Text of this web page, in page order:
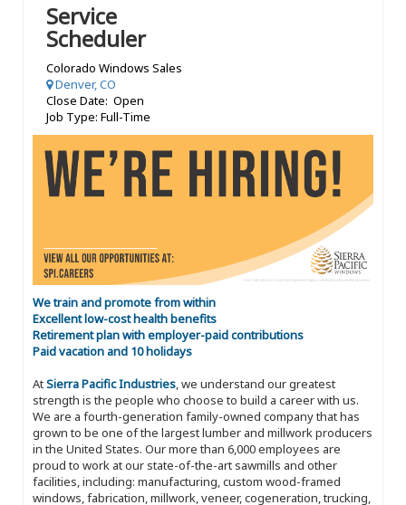
Service
Scheduler
Colorado Windows Sales
Denver, CO
Close Date: Open
Job Type: Full-Time
We train and promote from within
Excellent low-cost health benefits
Retirement plan with employer-paid contributions
Paid vacation and 10 holidays
AtSierra Pacific Industries, we understand our greatest
strength is the people who choose to build a career with us.
We are a fourth-generation family-owned company that has
grown to be one of the largest lumber and millwork producers
in the United States. Our more than 6,000 employees are
proud to work at our state-of-the-art sawmills and other
facilities, including: manufacturing, custom wood-framed
windows, fabrication, millwork, veneer, cogeneration, trucking,